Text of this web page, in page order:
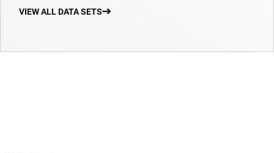
VIEW ALL DATA SETS